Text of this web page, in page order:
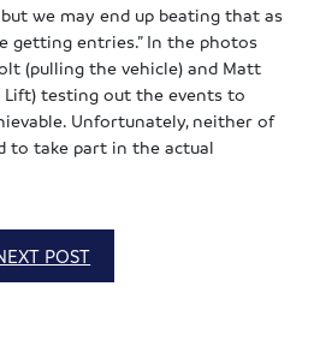
we may end up beating that as
getting entries.” In the photos
(pulling the vehicle) and Matt
Lift) testing out the events to
Unfortunately, neither of
to take part in the actual
POST